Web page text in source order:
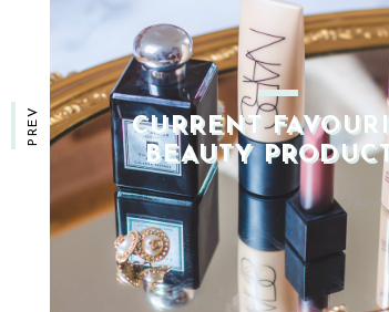
PREV
CURRENT
ESSENTIALS